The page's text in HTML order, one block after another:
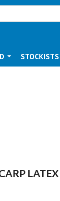
FORM
STOCKISTS